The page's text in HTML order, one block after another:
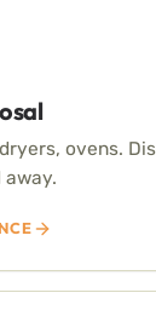
ovens.